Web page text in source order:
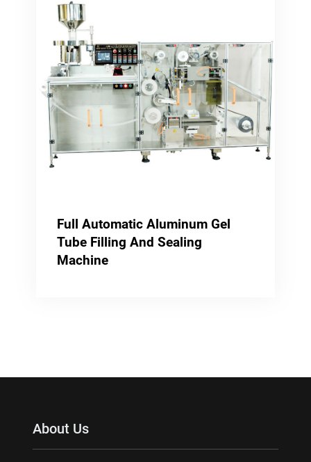
Full Automatic Aluminum Gel
Tube Filling And Sealing
Machine
About Us